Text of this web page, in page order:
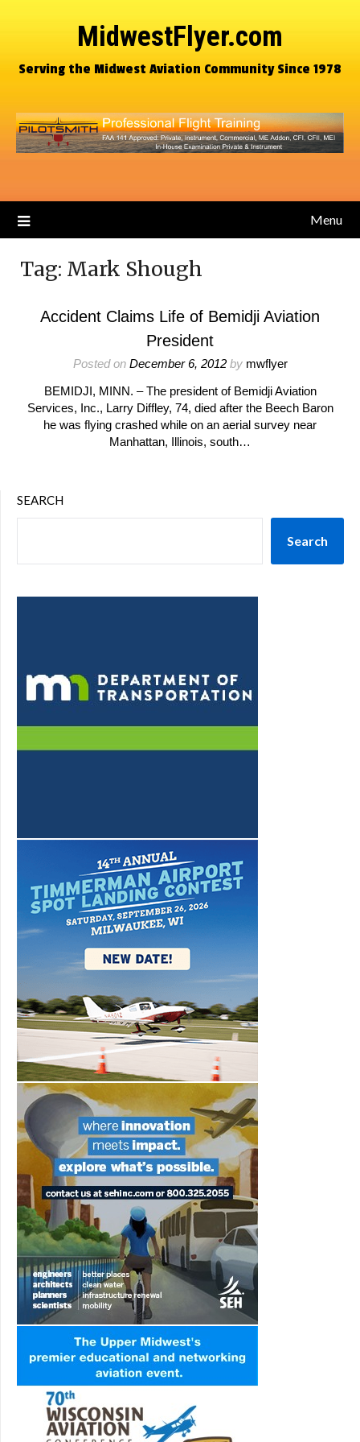
MidwestFlyer.com
Serving the Midwest Aviation Community Since 1978
Menu
Tag: Mark Shough
Accident Claims Life of Bemidji Aviation
President
Posted on December 6, 2012by mwflyer
BEMIDJI, MINN. – The president of Bemidji Aviation
Services, Inc., Larry Diffley, 74, died after the Beech Baron
he was flying crashed while on an aerial survey near
Manhattan, Illinois, south…
SEARCH
Search